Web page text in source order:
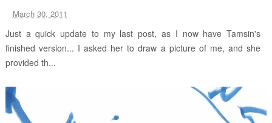
March 30, 2011
Just a quick update to my last post, as I now have Tamsin's
finished version... I asked her to draw a picture of me, and she
provided th...